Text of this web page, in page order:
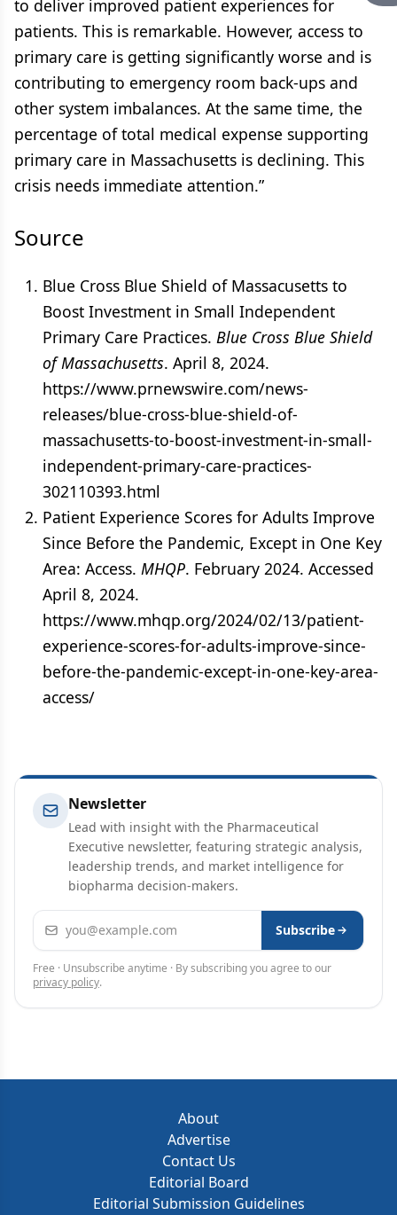
to deliver improved patient experiences for
patients. This is remarkable. However, access to
primary care is getting significantly worse and is
contributing to emergency room back-ups and
other system imbalances. At the same time, the
percentage of total medical expense supporting
primary care in Massachusetts is declining. This
crisis needs immediate attention.”
Source
Blue Cross Blue Shield of Massacusetts to
Boost Investment in Small Independent
Primary Care Practices. Blue Cross Blue Shield
of Massachusetts. April 8, 2024.
https://www.prnewswire.com/news-
releases/blue-cross-blue-shield-of-
massachusetts-to-boost-investment-in-small-
independent-primary-care-practices-
302110393.html
Patient Experience Scores for Adults Improve
Since Before the Pandemic, Except in One Key
Area: Access. MHQP. February 2024. Accessed
April 8, 2024.
https://www.mhqp.org/2024/02/13/patient-
experience-scores-for-adults-improve-since-
before-the-pandemic-except-in-one-key-area-
access/
Newsletter
Lead with insight with the Pharmaceutical
Executive newsletter, featuring strategic analysis,
leadership trends, and market intelligence for
biopharma decision-makers.
Email address Subscribe
Free · Unsubscribe anytime · By subscribing you agree to our
privacy policy.
About
Advertise
Contact Us
Editorial Board
Editorial Submission Guidelines